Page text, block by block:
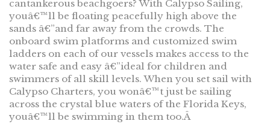
cantankerous beachgoers? With Calypso Sailing,
youâ€™ll be floating peacefully high above the
sands â€”and far away from the crowds. The
onboard swim platforms and customized swim
ladders on each of our vessels makes access to the
water safe and easy â€”ideal for children and
swimmers of all skill levels. When you set sail with
Calypso Charters, you wonâ€™t just be sailing
across the crystal blue waters of the Florida Keys,
youâ€™ll be swimming in them too.Â